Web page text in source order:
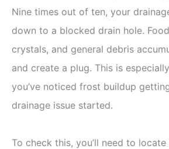
Nine times out of ten, your
down to a blocked drain hole.
crystals, and general debris
and create a plug. This is
you’ve noticed frost buildup
drainage issue started.
To check this, you’ll need to